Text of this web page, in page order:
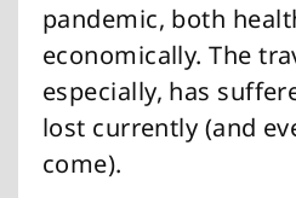
pandemic, both
economically. The
especially, has
lost currently (and
come).